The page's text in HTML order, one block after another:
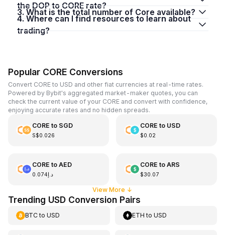
the DOP to CORE rate?
3. What is the total number of Core available?
4. Where can I find resources to learn about
trading?
Popular CORE Conversions
Convert CORE to USD and other fiat currencies at real-time rates.
Powered by Bybit's aggregated market-maker quotes, you can
check the current value of your CORE and convert with confidence,
enjoying accurate rates and no hidden spreads.
CORE to SGD
S$0.026
CORE to USD
$0.02
CORE to AED
د.إ0.074
CORE to ARS
$30.07
View More ↓
Trending USD Conversion Pairs
BTCto USD ETH toUSD